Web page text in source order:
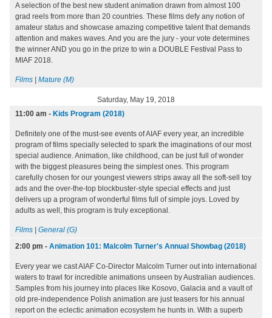
A selection of the best new student animation drawn from almost 100
grad reels from more than 20 countries. These films defy any notion of
amateur status and showcase amazing competitive talent that demands
attention and makes waves. And you are the jury - your vote determines
the winner AND you go in the prize to win a DOUBLE Festival Pass to
MIAF 2018.
Films Mature (M)
Saturday, May 19, 2018
11:00 am - Kids Program (2018)
Definitely one of the must-see events of AIAF every year, an incredible
program of films specially selected to spark the imaginations of our most
special audience. Animation, like childhood, can be just full of wonder
with the biggest pleasures being the simplest ones. This program
carefully chosen for our youngest viewers strips away all the soft-sell toy
ads and the over-the-top blockbuster-style special effects and just
delivers up a program of wonderful films full of simple joys. Loved by
adults as well, this program is truly exceptional.
Films
General (G)
2:00 pm - Animation 101: Malcolm Turner's Annual Showbag (2018)
Every year we cast AIAF Co-Director Malcolm Turner out into international
waters to trawl for incredible animations unseen by Australian audiences.
Samples from his journey into places like Kosovo, Galacia and a vault of
old pre-independence Polish animation are just teasers for his annual
report on the eclectic animation ecosystem he hunts in. With a superb